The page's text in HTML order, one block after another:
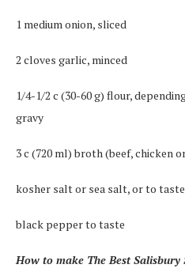
1 medium onion, sliced
2 cloves garlic, minced
1/4-1/2 c (30-60 g) flour,
gravy
3 c (720 ml) broth (beef, chicken
kosher salt or sea salt, or to taste
black pepper to taste
How to make The Best